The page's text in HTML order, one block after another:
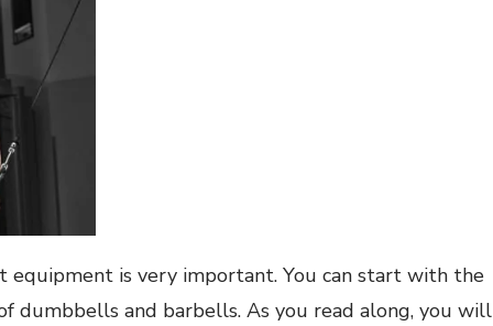
equipment is very important. You can start with the
dumbbells and barbells. As you read along, you will